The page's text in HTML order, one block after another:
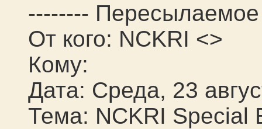
--------
От кого: NCKRI <>
Кому:
Дата: Среда, 23
Тема: NCKRI Special